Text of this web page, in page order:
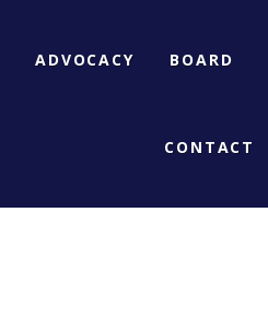
ADVOCACY BOARD
CONTACT